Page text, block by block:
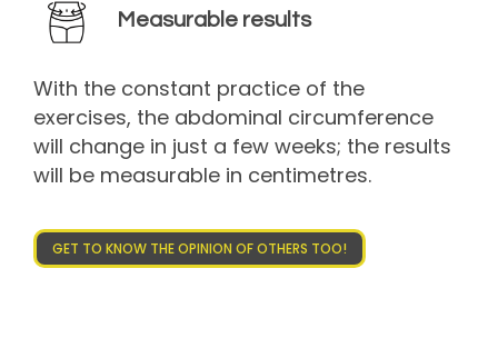
Measurable results
With the constant practice of the
exercises, the abdominal circumference
will change in just a few weeks; the results
will be measurable in centimetres.
GET TO KNOW THE OPINION OF OTHERS TOO!